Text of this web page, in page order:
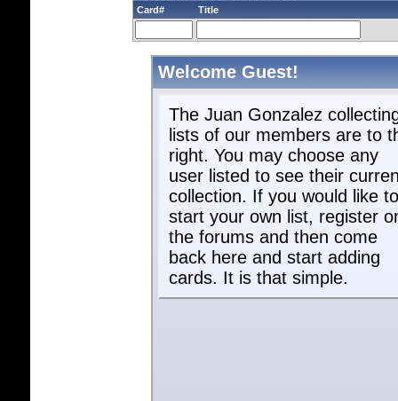
Card# Title
Welcome Guest!
The Juan Gonzalez
lists of our members are to
right. You may choose any
user listed to see their
collection. If you would like to
start your own list, register
the forums and then come
back here and start adding
cards. It is that simple.